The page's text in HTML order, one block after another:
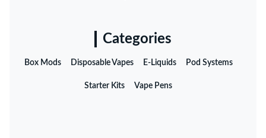
Categories
Box Mods Disposable Vapes E-Liquids Pod Systems
Starter Kits Vape Pens